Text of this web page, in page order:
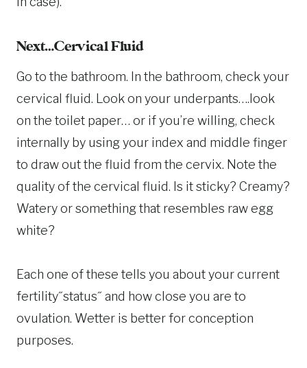
Next…Cervical Fluid
Go to the bathroom. In the bathroom, check your
cervical fluid. Look on your underpants….look
on the toilet paper… or if you’re willing, check
internally by using your index and middle finger
to draw out the fluid from the cervix. Note the
quality of the cervical fluid. Is it sticky? Creamy?
Watery or something that resembles raw egg
white?
Each one of these tells you about your current
fertility˝status˝ and how close you are to
ovulation. Wetter is better for conception
purposes.